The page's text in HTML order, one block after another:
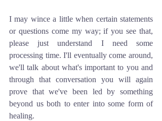
I may wince a little when certain statements
or questions come my way; if you see that,
please just understand I need some
processing time. I'll eventually come around,
we'll talk about what's important to you and
through that conversation you will again
prove that we've been led by something
beyond us both to enter into some form of
healing.